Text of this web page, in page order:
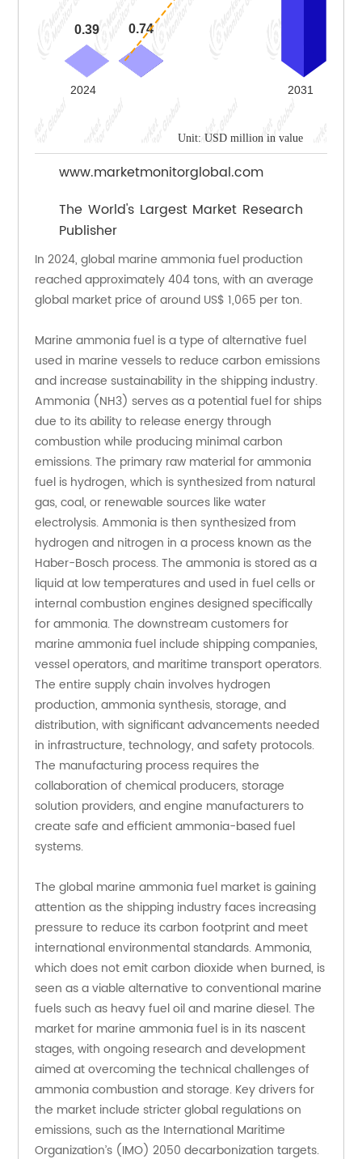
Unit: USD million in value
www.marketmonitorglobal.com
The World's Largest Market Research
Publisher
In 2024, global marine ammonia fuel production
reached approximately 404 tons, with an average
global market price of around US$ 1,065 per ton.
Marine ammonia fuel is a type of alternative fuel
used in marine vessels to reduce carbon emissions
and increase sustainability in the shipping industry.
Ammonia (NH3) serves as a potential fuel for ships
due to its ability to release energy through
combustion while producing minimal carbon
emissions. The primary raw material for ammonia
fuel is hydrogen, which is synthesized from natural
gas, coal, or renewable sources like water
electrolysis. Ammonia is then synthesized from
hydrogen and nitrogen in a process known as the
Haber-Bosch process. The ammonia is stored as a
liquid at low temperatures and used in fuel cells or
internal combustion engines designed specifically
for ammonia. The downstream customers for
marine ammonia fuel include shipping companies,
vessel operators, and maritime transport operators.
The entire supply chain involves hydrogen
production, ammonia synthesis, storage, and
distribution, with significant advancements needed
in infrastructure, technology, and safety protocols.
The manufacturing process requires the
collaboration of chemical producers, storage
solution providers, and engine manufacturers to
create safe and efficient ammonia-based fuel
systems.
The global marine ammonia fuel market is gaining
attention as the shipping industry faces increasing
pressure to reduce its carbon footprint and meet
international environmental standards. Ammonia,
which does not emit carbon dioxide when burned, is
seen as a viable alternative to conventional marine
fuels such as heavy fuel oil and marine diesel. The
market for marine ammonia fuel is in its nascent
stages, with ongoing research and development
aimed at overcoming the technical challenges of
ammonia combustion and storage. Key drivers for
the market include stricter global regulations on
emissions, such as the International Maritime
Organization’s (IMO) 2050 decarbonization targets.